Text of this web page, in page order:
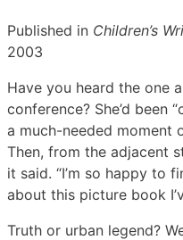
Published in Children’s
2003
Have you heard the one
conference? She’d been
a much-needed moment
Then, from the adjacent
it said. “I’m so happy to
about this picture book
Truth or urban legend?